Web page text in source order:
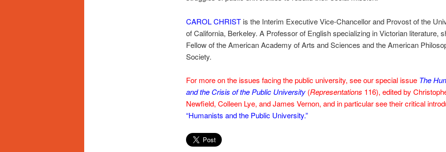
CAROL CHRIST is the Interim Executive Vice-Chancellor and Provost of the
of California, Berkeley. A Professor of English specializing in Victorian literature,
Fellow of the American Academy of Arts and Sciences and the American
Society.
For more on the issues facing the public university, see our special issue The
and the Crisis of the Public University (Representations 116), edited by
Newfield, Colleen Lye, and James Vernon, and in particular see their critical
“Humanists and the Public University.”